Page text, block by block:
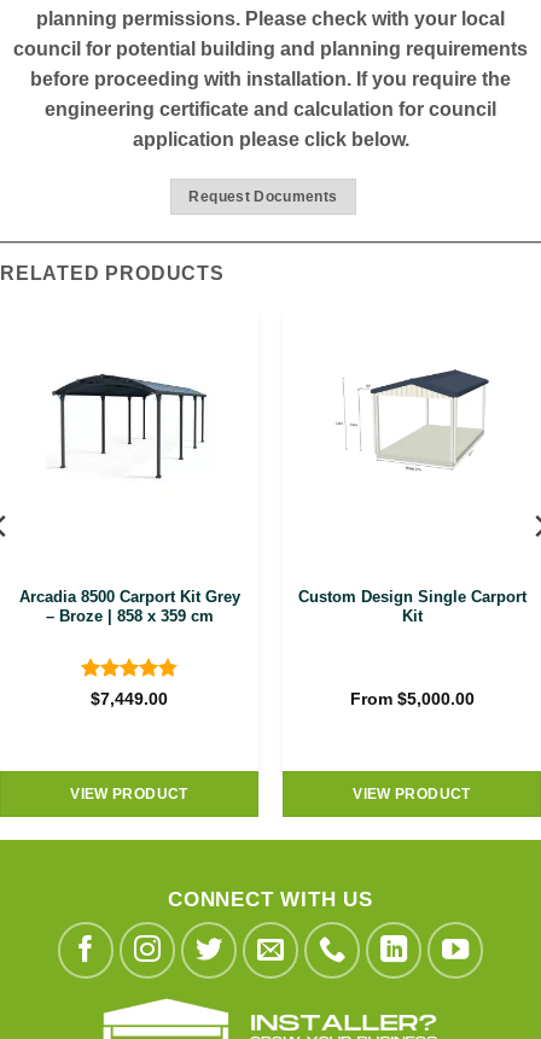
planning permissions. Please check with your local
council for potential building and planning requirements
before proceeding with installation. If you require the
engineering certificate and calculation for council
application please click below.
Request Documents
RELATED PRODUCTS
Arcadia 8500 Carport Kit Grey
– Broze | 858 x 359 cm
Rated4.8
$7,449.00
VIEW PRODUCT
Custom Design Single Carport
Kit
From $5,000.00
VIEW PRODUCT
CONNECT WITH US